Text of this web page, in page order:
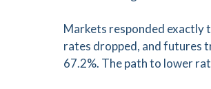
Markets responded exactly
rates dropped, and futures
67.2%. The path to lower